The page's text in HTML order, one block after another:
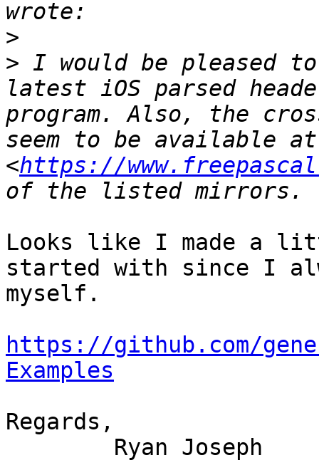
>
> I would be pleased
latest iOS parsed
program. Also, the
seem to be available at
<https://
Looks like I made a
started with since I
myself.
https://github.com/
Examples
Regards,